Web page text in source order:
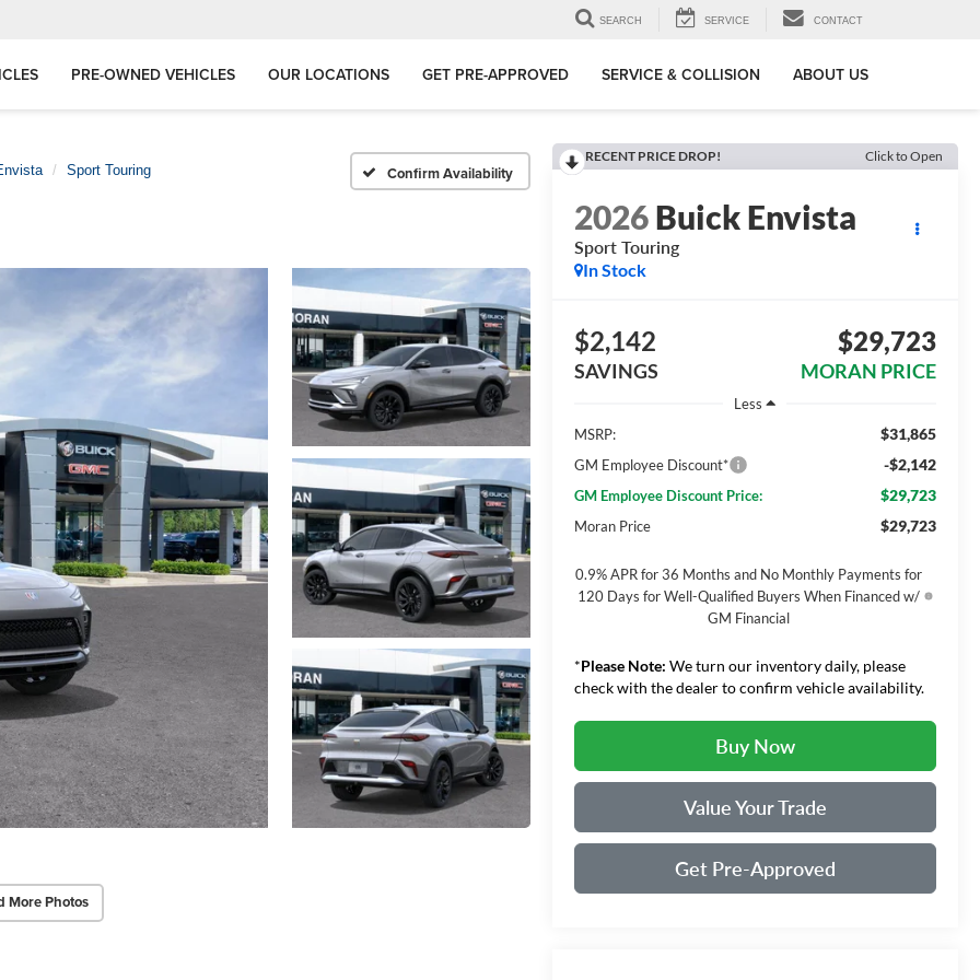
SEARCH SERVICE CONTACT
PRE-OWNED VEHICLES OUR LOCATIONS GET PRE-APPROVED SERVICE & COLLISION ABOUT US
Sport Touring Confirm Availability
More Photos
RECENT PRICE DROP! Click to Open
2026Buick Envista
Sport Touring
In Stock
$2,142
SAVINGS
$29,723
MORAN PRICE
Less
MSRP:
$31,865
GM Employee Discount* -$2,142
GM Employee Discount Price: $29,723
Moran Price $29,723
0.9% APR for 36 Months and No Monthly Payments for
120 Days for Well-Qualified Buyers When Financed w/
GM Financial
*Please Note: We turn our inventory daily, please
check with the dealer to confirm vehicle availability.
Buy Now
Value Your Trade
Get Pre-Approved